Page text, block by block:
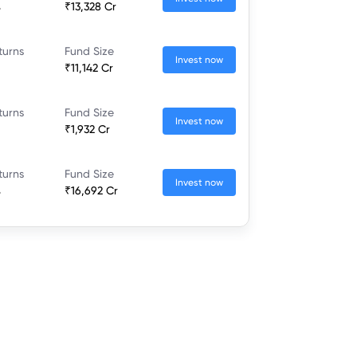
₹13,328 Cr
Fund Size
₹11,142 Cr
Invest now
Fund Size
₹1,932 Cr
Invest now
Fund Size
₹16,692 Cr
Invest now